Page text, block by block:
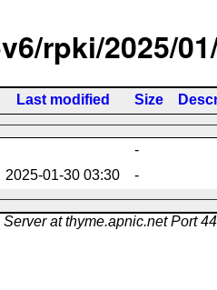
rpki/2025/
Last modified Size
-
2025-01-30 03:30 -
at thyme.apnic.net Port